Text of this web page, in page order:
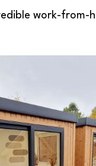
work-from-